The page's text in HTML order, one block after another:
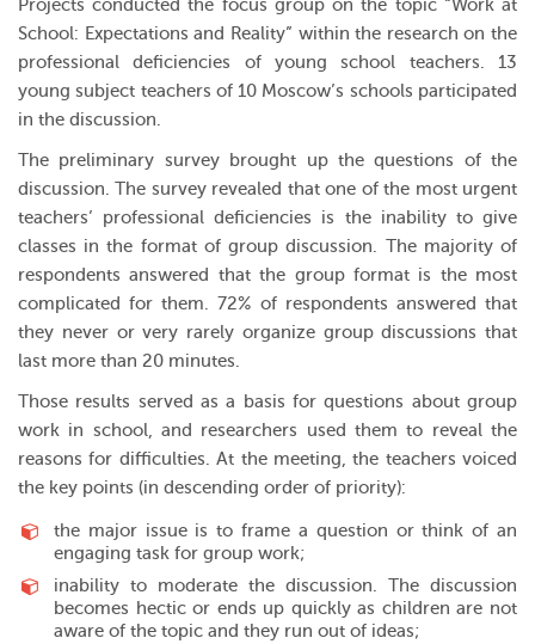
Projects conducted the focus group on the topic “Work at
School: Expectations and Reality” within the research on the
professional deficiencies of young school teachers. 13
young subject teachers of 10 Moscow’s schools participated
in the discussion.
The preliminary survey brought up the questions of the
discussion. The survey revealed that one of the most urgent
teachers’ professional deficiencies is the inability to give
classes in the format of group discussion. The majority of
respondents answered that the group format is the most
complicated for them. 72% of respondents answered that
they never or very rarely organize group discussions that
last more than 20 minutes.
Those results served as a basis for questions about group
work in school, and researchers used them to reveal the
reasons for difficulties. At the meeting, the teachers voiced
the key points (in descending order of priority):
the major issue is to frame a question or think of an
engaging task for group work;
inability to moderate the discussion. The discussion
becomes hectic or ends up quickly as children are not
aware of the topic and they run out of ideas;